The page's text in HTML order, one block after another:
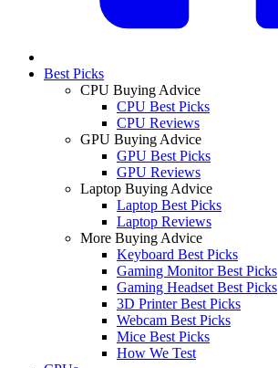
Best Picks
CPU Buying Advice
CPU Best Picks
CPU Reviews
GPU Buying Advice
GPU Best Picks
GPU Reviews
Laptop Buying Advice
Laptop Best Picks
Laptop Reviews
More Buying Advice
Keyboard Best Picks
Gaming Monitor Best Picks
Gaming Headset Best Picks
3D Printer Best Picks
Webcam Best Picks
Mice Best Picks
How We Test